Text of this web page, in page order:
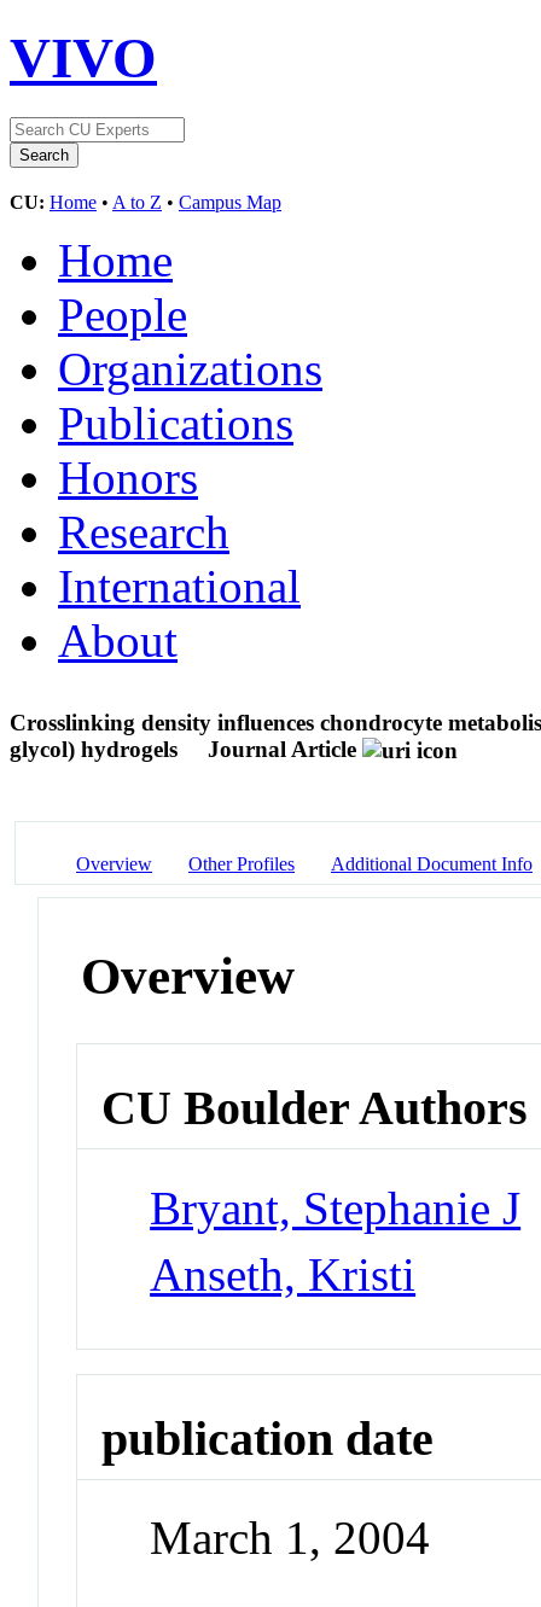
VIVO
CU: Home • A to Z • Campus Map
Home
People
Organizations
Publications
Honors
Research
International
About
Crosslinking density influences chondrocyte
glycol) hydrogels
Journal Article
Overview Other Profiles Additional Document Info
Overview
CU Boulder Authors
Bryant, Stephanie J
Anseth, Kristi
publication date
March 1, 2004